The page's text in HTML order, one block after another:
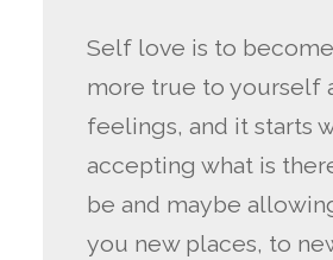
Self love is to
more true to yourself
feelings, and it starts
accepting what is
be and maybe
you new places, to